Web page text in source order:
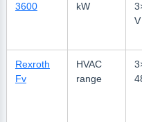
3600
kW
V
Rexroth
Fv
HVAC
range